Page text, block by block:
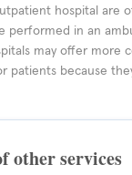
hospital are
performed in an
may offer more
patients because
other services